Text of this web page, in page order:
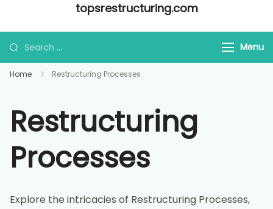
topsrestructuring.com
Search
for:
Menu
Home Restructuring Processes
Restructuring
Processes
Explore the intricacies of Restructuring Processes,